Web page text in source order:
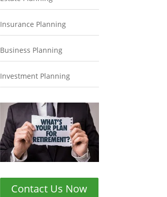
Insurance Planning
Business Planning
Investment Planning
Contact Us Now